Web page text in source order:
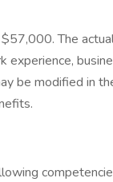
The
experience,
be modified in